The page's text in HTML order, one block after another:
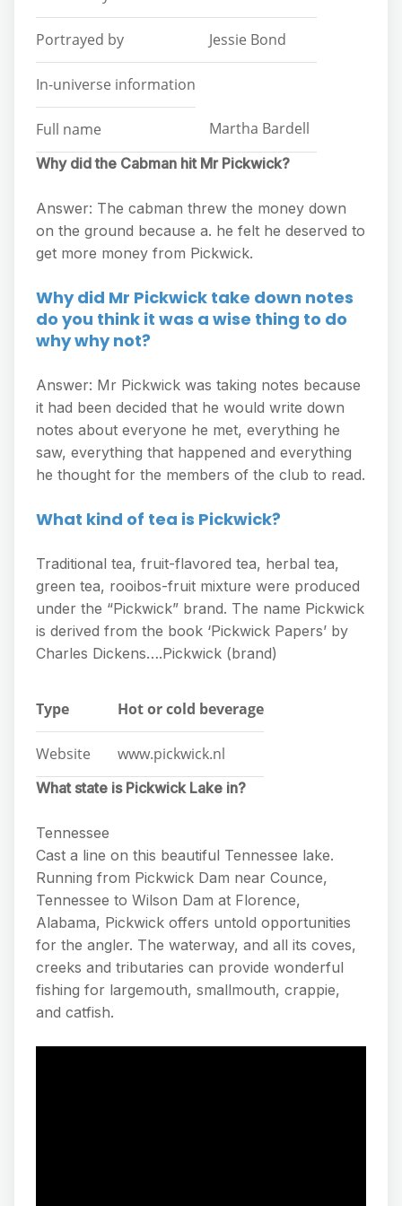
Portrayed by Jessie Bond
In-universe information
Full name Martha Bardell
Why did the Cabman hit Mr Pickwick?
Answer: The cabman threw the money down
on the ground because a. he felt he deserved to
get more money from Pickwick.
Why did Mr Pickwick take down notes
do you think it was a wise thing to do
why why not?
Answer: Mr Pickwick was taking notes because
it had been decided that he would write down
notes about everyone he met, everything he
saw, everything that happened and everything
he thought for the members of the club to read.
What kind of tea is Pickwick?
Traditional tea, fruit-flavored tea, herbal tea,
green tea, rooibos-fruit mixture were produced
under the “Pickwick” brand. The name Pickwick
is derived from the book ‘Pickwick Papers’ by
Charles Dickens….Pickwick (brand)
Type Hot or cold beverage
Website www.pickwick.nl
What state is Pickwick Lake in?
Tennessee
Cast a line on this beautiful Tennessee lake.
Running from Pickwick Dam near Counce,
Tennessee to Wilson Dam at Florence,
Alabama, Pickwick offers untold opportunities
for the angler. The waterway, and all its coves,
creeks and tributaries can provide wonderful
fishing for largemouth, smallmouth, crappie,
and catfish.